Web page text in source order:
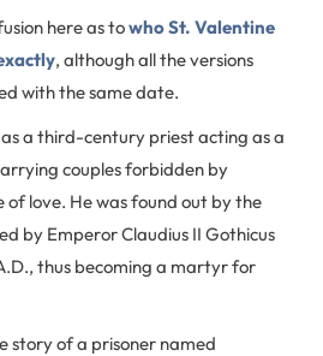
here as towho St. Valentine
, although all the versions
with the same date.
a third-century priest acting as a
couples forbidden by
of love. He was found out by the
by Emperor Claudius II Gothicus
thus becoming a martyr for
story of a prisoner named